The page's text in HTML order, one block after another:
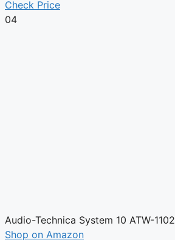
Check Price
04
Audio-Technica System 10 ATW-1102
Shop on Amazon